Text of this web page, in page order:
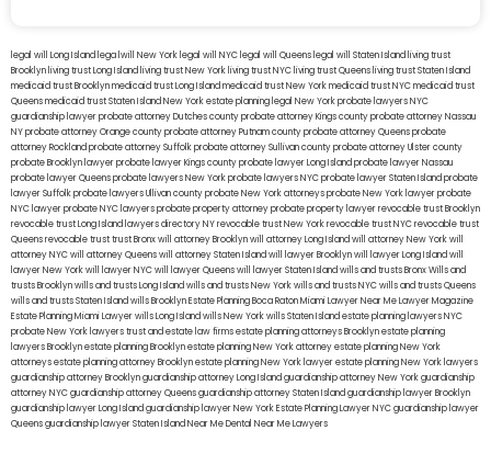
legal will Long Island lega lwill New York legal will NYC legal will Queens legal will Staten Island living trust
Brooklyn living trust Long Island living trust New York living trust NYC living trust Queens living trust Staten Island
medicaid trust Brooklynmedicaid trust Long Islandmedicaid trust New Yorkmedicaid trust NYCmedicaid trust
Queensmedicaid trust Staten IslandNew York estate planning legal New York probate lawyersNYC
guardianship lawyerprobate attorney Dutches countyprobate attorney Kings countyprobate attorney Nassau
NYprobate attorney Orange countyprobate attorney Putnam countyprobate attorney Queensprobate
attorney Rocklandprobate attorney Suffolkprobate attorney Sullivan countyprobate attorney Ulster county
probate Brooklyn lawyerprobate lawyer Kings countyprobate lawyer Long Islandprobate lawyer Nassau
probate lawyer Queensprobate lawyers New Yorkprobate lawyers NYCprobate lawyer Staten Islandprobate
lawyer Suffolkprobate lawyers Ullivan countyprobate New York attorneysprobate New York lawyerprobate
NYC lawyerprobate NYC lawyersprobate property attorneyprobate property lawyerrevocable trust Brooklyn
revocable trust Long Island lawyers directory NYrevocable trust New Yorkrevocable trust NYCrevocable trust
Queensrevocable trusttrust Bronxwill attorney Brooklynwill attorney Long Islandwill attorney New Yorkwill
attorney NYCwill attorney Queenswill attorney Staten Islandwill lawyer Brooklynwill lawyer Long Islandwill
lawyer New Yorkwill lawyer NYCwill lawyer Queenswill lawyer Staten Islandwills and trusts BronxWills and
trusts Brooklynwills and trusts Long Islandwills and trusts New Yorkwills and trusts NYCwills and trusts Queens
wills and trusts Staten Islandwills BrooklynEstate Planning Boca RatonMiami Lawyer Near MeLawyer Magazine
Estate Planning Miami Lawyerwills Long Islandwills New Yorkwills Staten Islandestate planning lawyers NYC
probate New York lawyerstrust and estate law firmsestate planning attorneys Brooklynestate planning
lawyers Brooklynestate planning Brooklynestate planning New York attorneyestate planning New York
attorneysestate planning attorney Brooklynestate planning New York lawyerestate planning New York lawyers
guardianship attorney Brooklynguardianship attorney Long Islandguardianship attorney New Yorkguardianship
attorney NYCguardianship attorney Queensguardianship attorney Staten Islandguardianship lawyer Brooklyn
guardianship lawyer Long Islandguardianship lawyer New YorkEstate Planning Lawyer NYCguardianship lawyer
Queensguardianship lawyer Staten IslandNear Me Dental Near Me Lawyers